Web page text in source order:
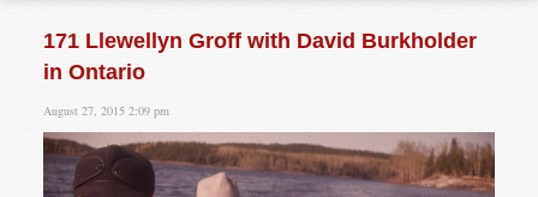
171 Llewellyn Groff with David Burkholder
in Ontario
August 27, 2015 2:09 pm